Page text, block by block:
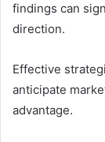
findings can
direction.
Effective
anticipate
advantage.